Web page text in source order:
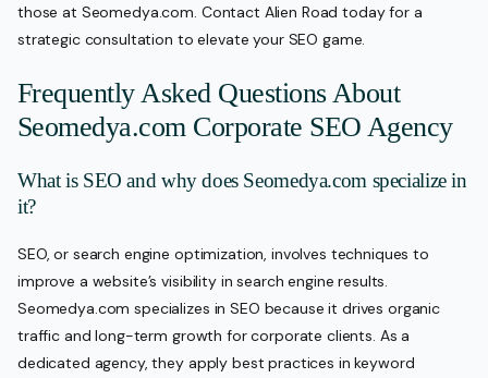
those at Seomedya.com. Contact Alien Road today for a
strategic consultation to elevate your SEO game.
Frequently Asked Questions About
Seomedya.com Corporate SEO Agency
What is SEO and why does Seomedya.com specialize in
it?
SEO, or search engine optimization, involves techniques to
improve a website’s visibility in search engine results.
Seomedya.com specializes in SEO because it drives organic
traffic and long-term growth for corporate clients. As a
dedicated agency, they apply best practices in keyword